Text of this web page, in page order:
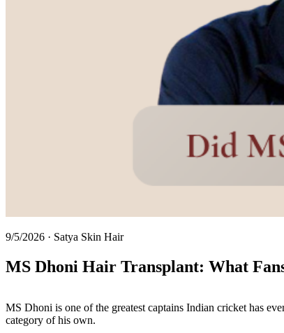
9/5/2026 · Satya Skin Hair
MS Dhoni Hair Transplant: What
MS Dhoni is one of the greatest captains Indian cricket has
category of his own.